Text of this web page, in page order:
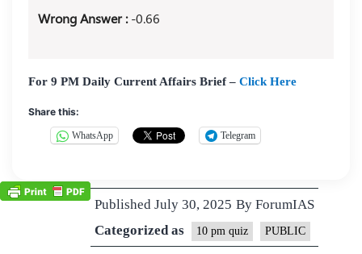
Wrong Answer :-0.66
For 9 PM Daily Current Affairs Brief – Click Here
Share this:
WhatsApp Telegram
Published July 30, 2025 By ForumIAS
Categorized as
10 pm quiz PUBLIC